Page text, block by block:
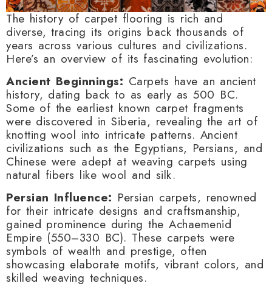
The history of carpet flooring is rich and
diverse, tracing its origins back thousands of
years across various cultures and civilizations.
Here’s an overview of its fascinating evolution:
Ancient Beginnings: Carpets have an ancient
history, dating back to as early as 500 BC.
Some of the earliest known carpet fragments
were discovered in Siberia, revealing the art of
knotting wool into intricate patterns. Ancient
civilizations such as the Egyptians, Persians, and
Chinese were adept at weaving carpets using
natural fibers like wool and silk.
Persian Influence: Persian carpets, renowned
for their intricate designs and craftsmanship,
gained prominence during the Achaemenid
Empire (550–330 BC). These carpets were
symbols of wealth and prestige, often
showcasing elaborate motifs, vibrant colors, and
skilled weaving techniques.